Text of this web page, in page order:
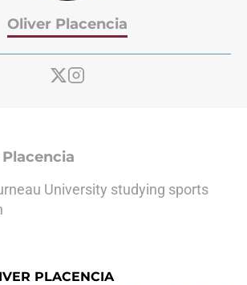
Oliver Placencia
University studying sports
PLACENCIA